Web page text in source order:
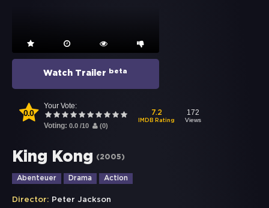
Watch Trailer beta
0.0
Your Vote:
Voting: 0.0 /10 (0)
7.2
IMDB Rating
172
Views
King Kong (2005)
Abenteuer Drama Action
Director: Peter Jackson